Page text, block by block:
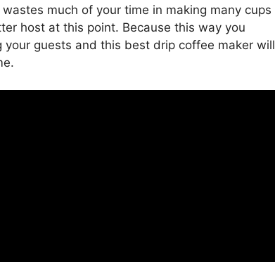
much of your time in making many cups
host at this point. Because this way you
guests and this best drip coffee maker will